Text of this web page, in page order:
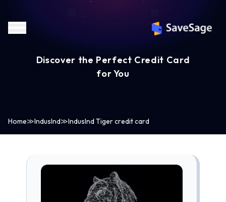
Discover the Perfect Credit Card
for You
Home≫IndusInd≫IndusInd Tiger credit card